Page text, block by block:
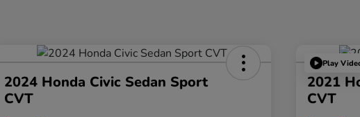
2024 Honda Civic Sedan Sport
CVT
Play
2021
CVT